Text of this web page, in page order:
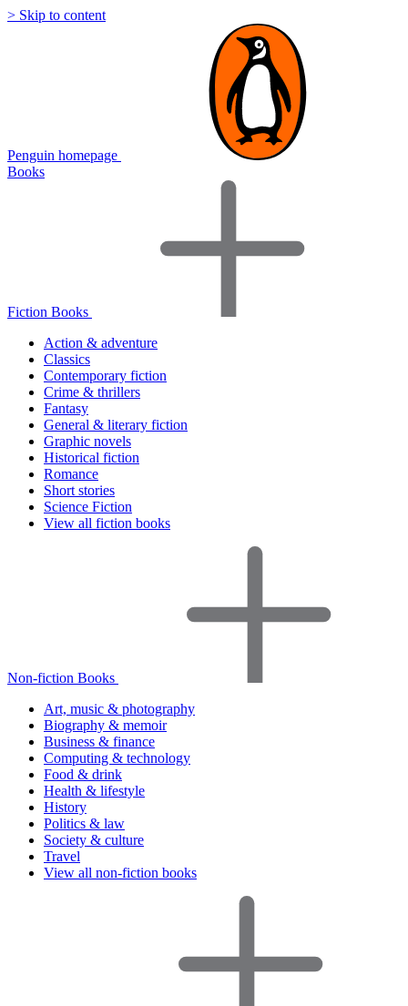
> Skip to content
Penguin homepage
Books
Fiction Books
Action & adventure
Classics
Contemporary fiction
Crime & thrillers
Fantasy
General & literary fiction
Graphic novels
Historical fiction
Romance
Short stories
Science Fiction
View all fiction books
Non-fiction Books
Art, music & photography
Biography & memoir
Business & finance
Computing & technology
Food & drink
Health & lifestyle
History
Politics & law
Society & culture
Travel
View all non-fiction books